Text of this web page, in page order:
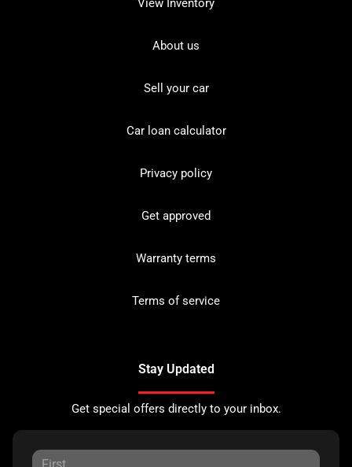
View Inventory
About us
Sell your car
Car loan calculator
Privacy policy
Get approved
Warranty terms
Terms of service
Stay Updated
Get special offers directly to your inbox.